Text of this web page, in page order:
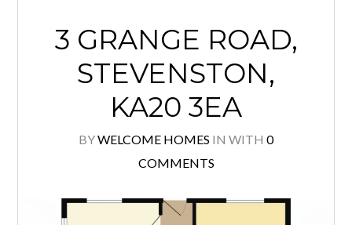
3 GRANGE ROAD,
STEVENSTON,
KA20 3EA